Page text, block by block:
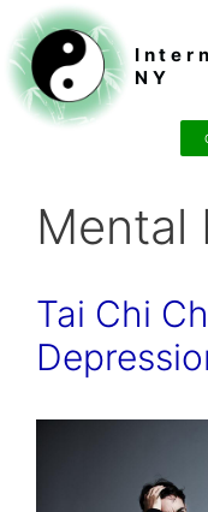
NY
Mental
Tai Chi